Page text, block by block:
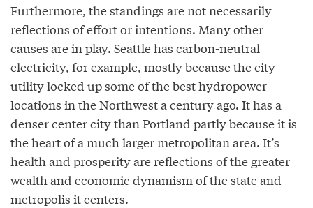
Furthermore, the standings are not necessarily
reflections of effort or intentions. Many other
causes are in play. Seattle has carbon-neutral
electricity, for example, mostly because the city
utility locked up some of the best hydropower
locations in the Northwest a century ago. It has a
denser center city than Portland partly because it is
the heart of a much larger metropolitan area. It’s
health and prosperity are reflections of the greater
wealth and economic dynamism of the state and
metropolis it centers.